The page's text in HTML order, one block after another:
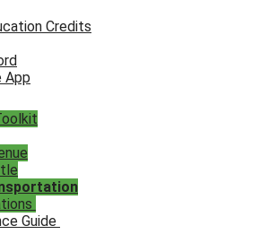
Credits
App
Guide